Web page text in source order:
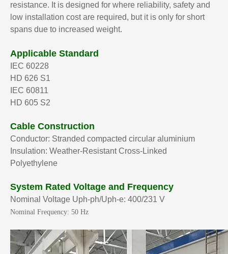
resistance. It is designed for where reliability, safety and
low installation cost are required, but it is only for short
spans due to increased weight.
Applicable Standard
IEC 60228
HD 626 S1
IEC 60811
HD 605 S2
Cable Construction
Conductor: Stranded compacted circular aluminium
Insulation: Weather-Resistant Cross-Linked
Polyethylene
System Rated Voltage and Frequency
Nominal Voltage Uph-ph/Uph-e: 400/231 V
Nominal Frequency: 50 Hz